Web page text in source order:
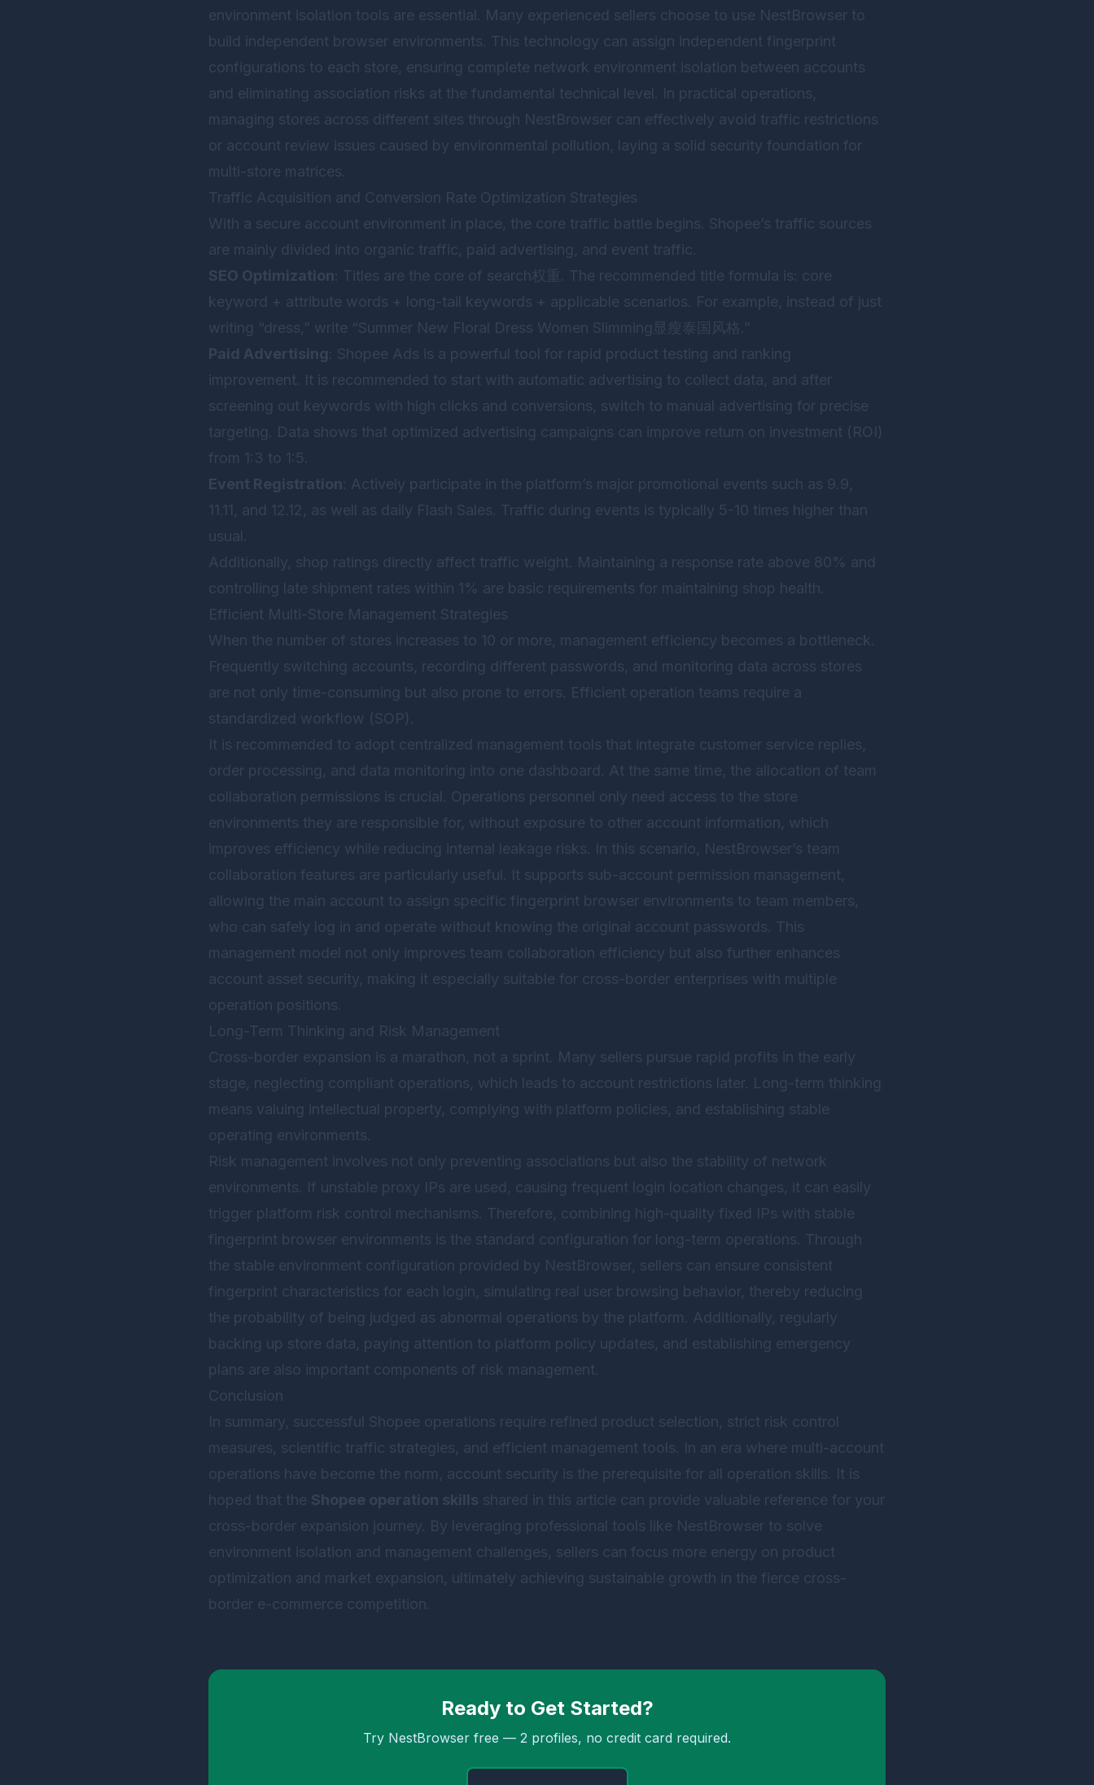
environment isolation tools are essential. Many experienced sellers choose to use NestBrowser to
build independent browser environments. This technology can assign independent fingerprint
configurations to each store, ensuring complete network environment isolation between accounts
and eliminating association risks at the fundamental technical level. In practical operations,
managing stores across different sites through NestBrowser can effectively avoid traffic restrictions
or account review issues caused by environmental pollution, laying a solid security foundation for
multi-store matrices.
Traffic Acquisition and Conversion Rate Optimization Strategies
With a secure account environment in place, the core traffic battle begins. Shopee’s traffic sources
are mainly divided into organic traffic, paid advertising, and event traffic.
SEO Optimization : Titles are the core of search权重. The recommended title formula is: core
keyword + attribute words + long-tail keywords + applicable scenarios. For example, instead of just
writing “dress,” write “Summer New Floral Dress Women Slimming显瘦泰国风格.”
Paid Advertising : Shopee Ads is a powerful tool for rapid product testing and ranking
improvement. It is recommended to start with automatic advertising to collect data, and after
screening out keywords with high clicks and conversions, switch to manual advertising for precise
targeting. Data shows that optimized advertising campaigns can improve return on investment (ROI)
from 1:3 to 1:5.
Event Registration : Actively participate in the platform’s major promotional events such as 9.9,
11.11, and 12.12, as well as daily Flash Sales. Traffic during events is typically 5-10 times higher than
usual.
Additionally, shop ratings directly affect traffic weight. Maintaining a response rate above 80% and
controlling late shipment rates within 1% are basic requirements for maintaining shop health.
Efficient Multi-Store Management Strategies
When the number of stores increases to 10 or more, management efficiency becomes a bottleneck.
Frequently switching accounts, recording different passwords, and monitoring data across stores
are not only time-consuming but also prone to errors. Efficient operation teams require a
standardized workflow (SOP).
It is recommended to adopt centralized management tools that integrate customer service replies,
order processing, and data monitoring into one dashboard. At the same time, the allocation of team
collaboration permissions is crucial. Operations personnel only need access to the store
environments they are responsible for, without exposure to other account information, which
improves efficiency while reducing internal leakage risks. In this scenario, NestBrowser’s team
collaboration features are particularly useful. It supports sub-account permission management,
allowing the main account to assign specific fingerprint browser environments to team members,
who can safely log in and operate without knowing the original account passwords. This
management model not only improves team collaboration efficiency but also further enhances
account asset security, making it especially suitable for cross-border enterprises with multiple
operation positions.
Long-Term Thinking and Risk Management
Cross-border expansion is a marathon, not a sprint. Many sellers pursue rapid profits in the early
stage, neglecting compliant operations, which leads to account restrictions later. Long-term thinking
means valuing intellectual property, complying with platform policies, and establishing stable
operating environments.
Risk management involves not only preventing associations but also the stability of network
environments. If unstable proxy IPs are used, causing frequent login location changes, it can easily
trigger platform risk control mechanisms. Therefore, combining high-quality fixed IPs with stable
fingerprint browser environments is the standard configuration for long-term operations. Through
the stable environment configuration provided by NestBrowser, sellers can ensure consistent
fingerprint characteristics for each login, simulating real user browsing behavior, thereby reducing
the probability of being judged as abnormal operations by the platform. Additionally, regularly
backing up store data, paying attention to platform policy updates, and establishing emergency
plans are also important components of risk management.
Conclusion
In summary, successful Shopee operations require refined product selection, strict risk control
measures, scientific traffic strategies, and efficient management tools. In an era where multi-account
operations have become the norm, account security is the prerequisite for all operation skills. It is
hoped that the Shopee operation skills shared in this article can provide valuable reference for your
cross-border expansion journey. By leveraging professional tools like NestBrowser to solve
environment isolation and management challenges, sellers can focus more energy on product
optimization and market expansion, ultimately achieving sustainable growth in the fierce cross-
border e-commerce competition.
Ready to Get Started?
Try NestBrowser free — 2 profiles, no credit card required.